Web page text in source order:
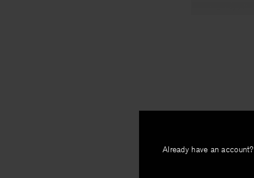
Already have an account?